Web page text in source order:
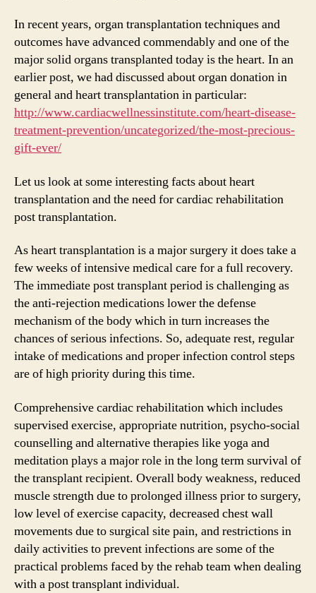
In recent years, organ transplantation techniques and
outcomes have advanced commendably and one of the
major solid organs transplanted today is the heart. In an
earlier post, we had discussed about organ donation in
general and heart transplantation in particular:
http://www.cardiacwellnessinstitute.com/heart-disease-
treatment-prevention/uncategorized/the-most-precious-
gift-ever/
Let us look at some interesting facts about heart
transplantation and the need for cardiac rehabilitation
post transplantation.
As heart transplantation is a major surgery it does take a
few weeks of intensive medical care for a full recovery.
The immediate post transplant period is challenging as
the anti-rejection medications lower the defense
mechanism of the body which in turn increases the
chances of serious infections. So, adequate rest, regular
intake of medications and proper infection control steps
are of high priority during this time.
Comprehensive cardiac rehabilitation which includes
supervised exercise, appropriate nutrition, psycho-social
counselling and alternative therapies like yoga and
meditation plays a major role in the long term survival of
the transplant recipient. Overall body weakness, reduced
muscle strength due to prolonged illness prior to surgery,
low level of exercise capacity, decreased chest wall
movements due to surgical site pain, and restrictions in
daily activities to prevent infections are some of the
practical problems faced by the rehab team when dealing
with a post transplant individual.